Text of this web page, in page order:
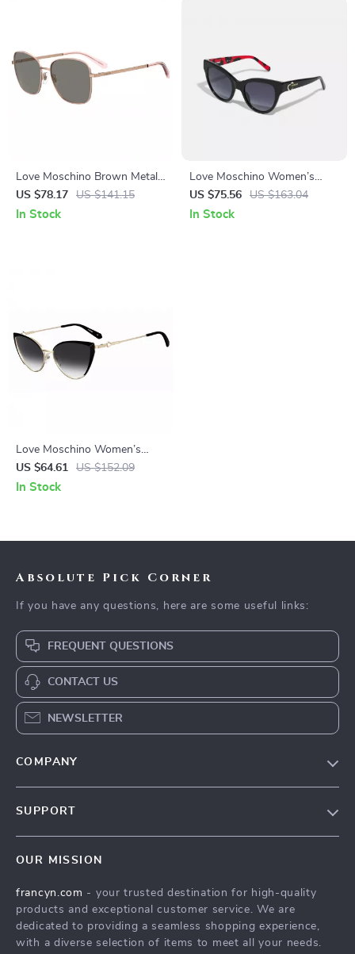
Love Moschino Brown Metal
Sunglasses for Women
US $78.17 US $141.15
In Stock
Love Moschino Women’s
Black Acetate Sunglasses
US $75.56 US $163.04
In Stock
Love Moschino Women’s
Black Metal Sunglasses 100%
UV Protection
US $64.61 US $152.09
In Stock
Absolute Pick Corner
If you have any questions, here are some useful links:
FREQUENT QUESTIONS
CONTACT US
NEWSLETTER
COMPANY
Press
Influencers
SUPPORT
FAQ
Returns Center
Payment Methods
OUR MISSION
francyn.com - your trusted destination for high-quality
products and exceptional customer service. We are
dedicated to providing a seamless shopping experience,
with a diverse selection of items to meet all your needs.